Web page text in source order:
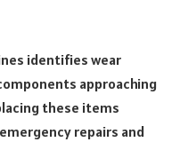
identifies wear
approaching
these items
repairs and